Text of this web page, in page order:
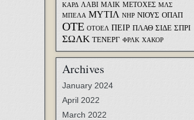
ΚΑΡΔ ΛΑΒΙ ΜΑΙΚ ΜΕΤΟΧΕΣ ΜΛΣ
ΜΠΕΛΑ ΜΥΤΙΛ ΝΗΡ ΝΙΟΥΣ ΟΠΑΠ
ΟΤΕ ΟΤΟΕΛ ΠΕΙΡ ΠΛΑΘ ΣΙΔΕ ΣΠΡΙ
ΣΩΛΚ ΤΕΝΕΡΓ ΦΡΛΚ ΧΑΚΟΡ
Archives
January 2024
April 2022
March 2022